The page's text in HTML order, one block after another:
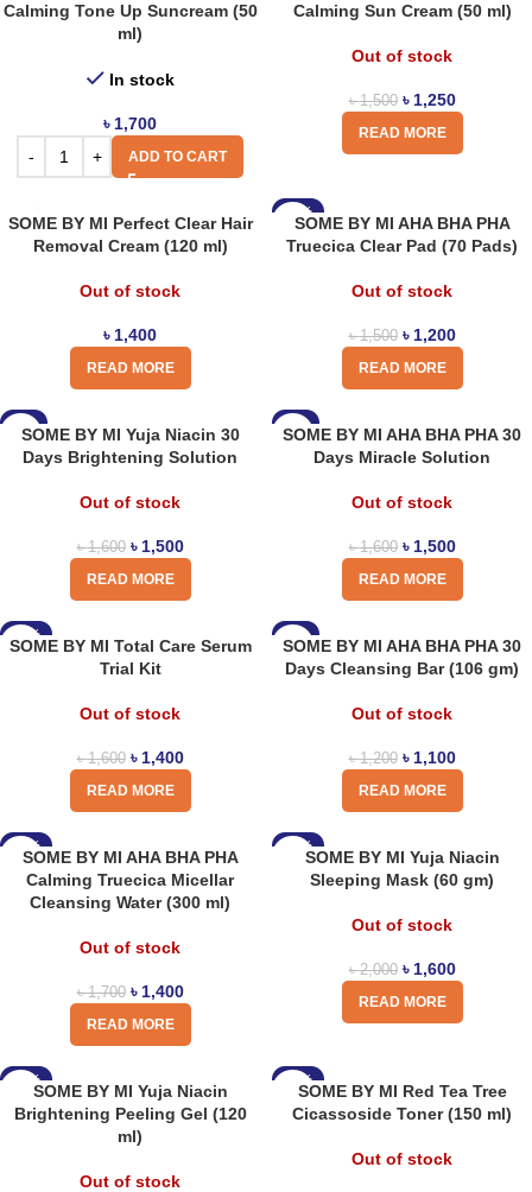
Calming Tone Up Suncream (50
ml)
In stock
৳ 1,700
ADD TO CART
Calming Sun Cream (50 ml)
Out of stock
৳1,500 ৳ 1,250
READ MORE
SOME BY MI Perfect Clear Hair
Removal Cream (120 ml)
Out of stock
৳ 1,400
READ MORE
-20%
SOME BY MI AHA BHA PHA
Truecica Clear Pad (70 Pads)
Out of stock
৳1,500 ৳ 1,200
READ MORE
-6%
SOME BY MI Yuja Niacin 30
Days Brightening Solution
Out of stock
৳1,600 ৳ 1,500
READ MORE
-6%
SOME BY MI AHA BHA PHA 30
Days Miracle Solution
Out of stock
৳1,600 ৳ 1,500
READ MORE
-13%
SOME BY MI Total Care Serum
Trial Kit
Out of stock
৳1,600 ৳ 1,400
READ MORE
-8%
SOME BY MI AHA BHA PHA 30
Days Cleansing Bar (106 gm)
Out of stock
৳1,200 ৳ 1,100
READ MORE
-18%
SOME BY MI AHA BHA PHA
Calming Truecica Micellar
Cleansing Water (300 ml)
Out of stock
৳1,700 ৳ 1,400
READ MORE
-20%
SOME BY MI Yuja Niacin
Sleeping Mask (60 gm)
Out of stock
৳2,000 ৳ 1,600
READ MORE
-14%
SOME BY MI Yuja Niacin
Brightening Peeling Gel (120
ml)
Out of stock
-13%
SOME BY MI Red Tea Tree
Cicassoside Toner (150 ml)
Out of stock